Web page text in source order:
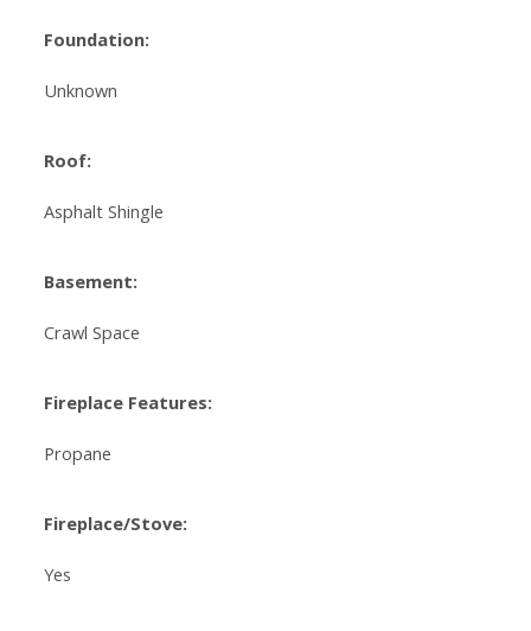
Foundation:
Unknown
Roof:
Asphalt Shingle
Basement:
Crawl Space
Fireplace Features:
Propane
Fireplace/Stove:
Yes